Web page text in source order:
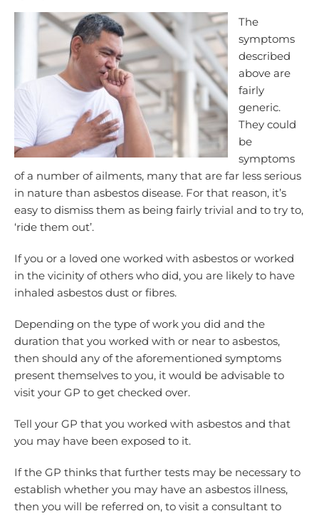
The
symptoms
described
above are
fairly
generic.
They could
be
symptoms
of a number of ailments, many that are far less serious
in nature than asbestos disease. For that reason, it’s
easy to dismiss them as being fairly trivial and to try to,
‘ride them out’.
If you or a loved one worked with asbestos or worked
in the vicinity of others who did, you are likely to have
inhaled asbestos dust or fibres.
Depending on the type of work you did and the
duration that you worked with or near to asbestos,
then should any of the aforementioned symptoms
present themselves to you, it would be advisable to
visit your GP to get checked over.
Tell your GP that you worked with asbestos and that
you may have been exposed to it.
If the GP thinks that further tests may be necessary to
establish whether you may have an asbestos illness,
then you will be referred on, to visit a consultant to